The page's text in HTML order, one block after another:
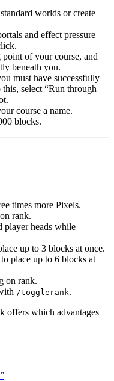
worlds or create
and effect pressure
point of your course, and
beneath you.
must have successfully
select “Run through
course a name.
blocks.
times more Pixels.
rank.
player heads while
up to 3 blocks at once.
place up to 6 blocks at
on rank.
/togglerank.
offers which advantages